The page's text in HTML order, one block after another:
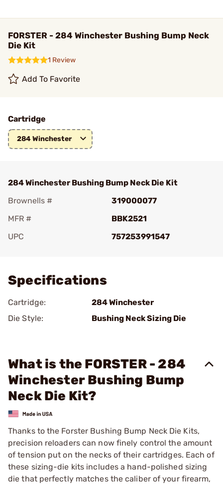
FORSTER - 284 Winchester Bushing Bump Neck
Die Kit
1 Review
Add To Favorite
Cartridge
284 Winchester
284 Winchester Bushing Bump Neck Die Kit
Brownells #
319000077
MFR #
BBK2521
UPC
757253991547
Specifications
Cartridge:
284 Winchester
Die Style:
Bushing Neck Sizing Die
What is the FORSTER - 284
Winchester Bushing Bump
Neck Die Kit?
Thanks to the Forster Bushing Bump Neck Die Kits,
precision reloaders can now finely control the amount
of tension put on the necks of their cartridges. Each of
these sizing-die kits includes a hand-polished sizing
die that perfectly matches the caliber of your firearm,